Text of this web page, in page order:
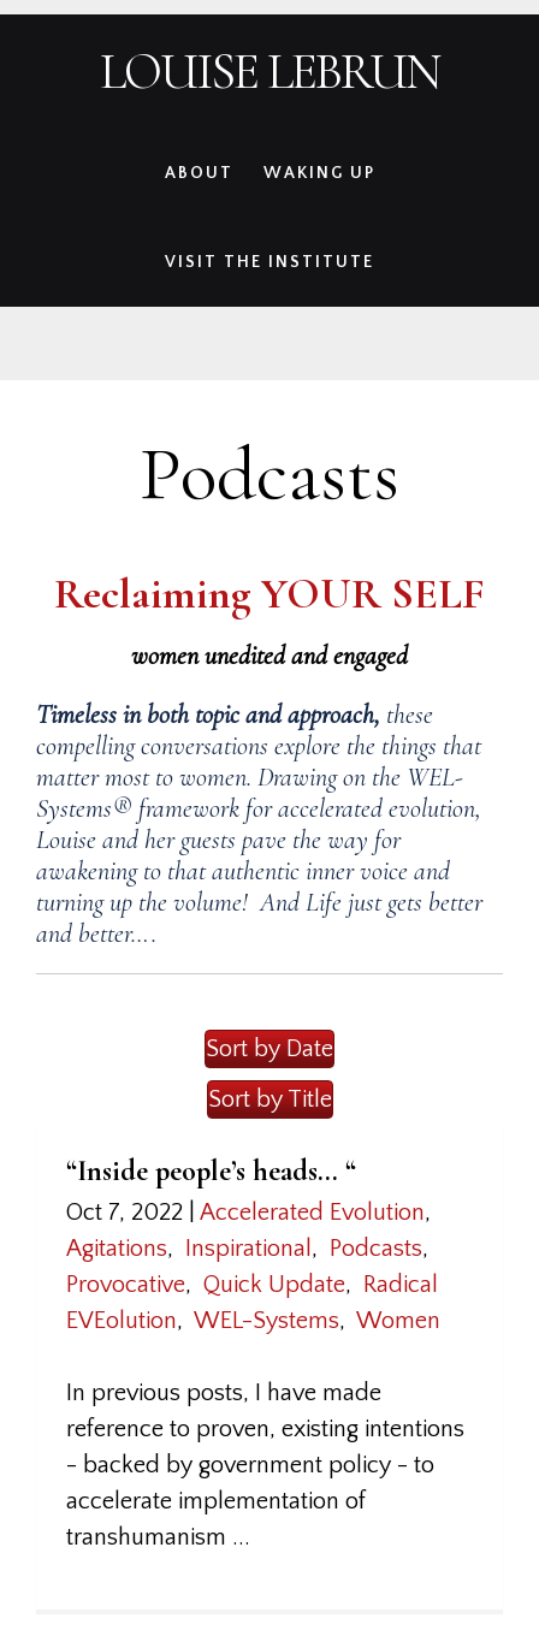
LOUISE LEBRUN
ABOUT WAKING UP
VISIT THE INSTITUTE
Podcasts
Reclaiming YOUR SELF
women unedited and engaged
Timeless in both topic and approach, these
compelling conversations explore the things that
matter most to women. Drawing on the WEL-
Systems® framework for accelerated evolution,
Louise and her guests pave the way for
awakening to that authentic inner voice and
turning up the volume! And Life just gets better
and better….
Sort by Date
Sort by Title
“Inside people’s heads… “
Oct 7, 2022 Accelerated Evolution,
Agitations, Inspirational , Podcasts,
Provocative, Quick Update,
Radical
EVEolution, WEL-Systems, Women
In previous posts, I have made
reference to proven, existing intentions
- backed by government policy - to
accelerate implementation of
transhumanism ...